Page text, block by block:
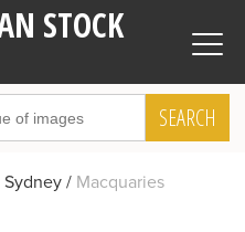
STOCK
SEARCH
Sydney
Macquaries